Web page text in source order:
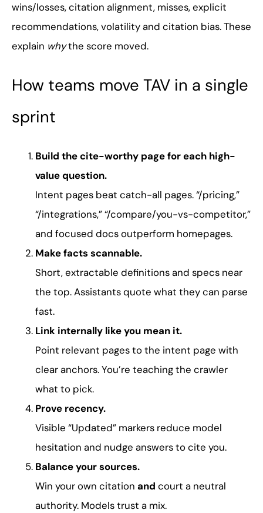
wins/losses, citation alignment, misses, explicit
recommendations, volatility and citation bias. These
explain whythe score moved.
How teams move TAV in a single
sprint
Build the cite-worthy page for each high-
value question.
Intent pages beat catch-all pages. “/pricing,”
“/integrations,” “/compare/you-vs-competitor,”
and focused docs outperform homepages.
Make facts scannable.
Short, extractable definitions and specs near
the top. Assistants quote what they can parse
fast.
Link internally like you mean it.
Point relevant pages to the intent page with
clear anchors. You’re teaching the crawler
what to pick.
Prove recency.
Visible “Updated” markers reduce model
hesitation and nudge answers to cite you.
Balance your sources.
Win your own citation and court a neutral
authority. Models trust a mix.